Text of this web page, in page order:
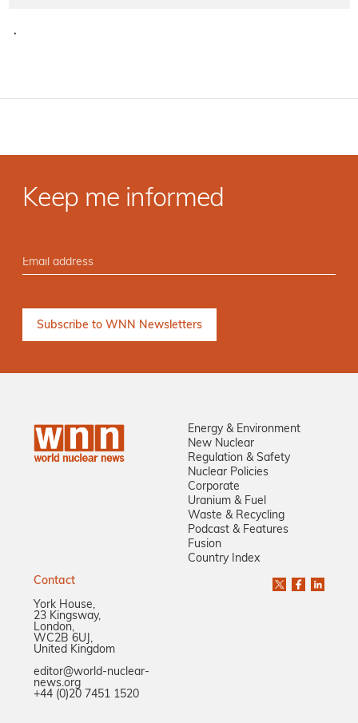
·
Keep me informed
Energy & Environment
New Nuclear
Regulation & Safety
Nuclear Policies
Corporate
Uranium & Fuel
Waste & Recycling
Podcast & Features
Fusion
Country Index
Contact
York House,
23 Kingsway,
London,
WC2B 6UJ,
United Kingdom
editor@world-nuclear-
news.org
+44 (0)20 7451 1520